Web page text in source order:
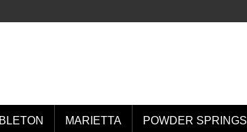
MARIETTA POWDER SPRINGS